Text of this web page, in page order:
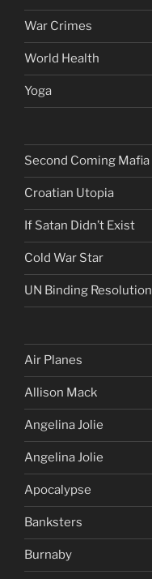
War Crimes
World Health
Yoga
Second Coming Mafia
Croatian Utopia
If Satan Didn’t Exist
Cold War Star
UN Binding Resolution
Air Planes
Allison Mack
Angelina Jolie
Angelina Jolie
Apocalypse
Banksters
Burnaby